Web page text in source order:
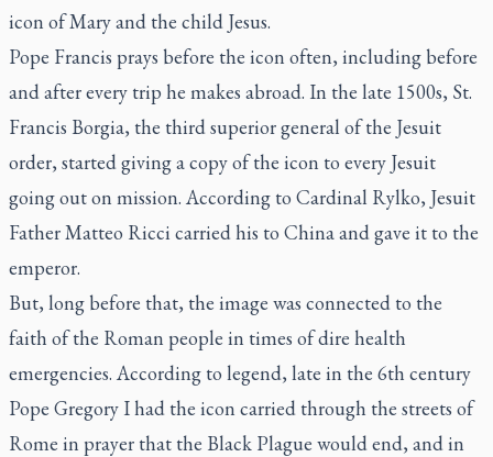
icon of Mary and the child Jesus.
Pope Francis prays before the icon often, including before
and after every trip he makes abroad. In the late 1500s, St.
Francis Borgia, the third superior general of the Jesuit
order, started giving a copy of the icon to every Jesuit
going out on mission. According to Cardinal Rylko, Jesuit
Father Matteo Ricci carried his to China and gave it to the
emperor.
But, long before that, the image was connected to the
faith of the Roman people in times of dire health
emergencies. According to legend, late in the 6th century
Pope Gregory I had the icon carried through the streets of
Rome in prayer that the Black Plague would end, and in